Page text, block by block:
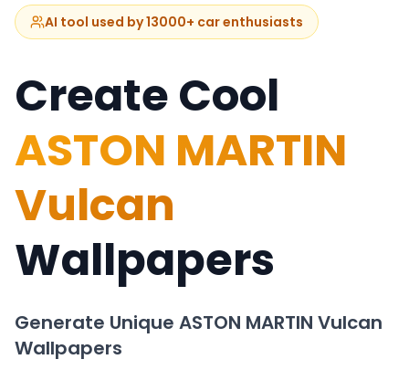
AI tool used by 13000+ car enthusiasts
Create Cool
ASTON MARTIN
Vulcan
Wallpapers
Generate Unique ASTON MARTIN Vulcan
Wallpapers